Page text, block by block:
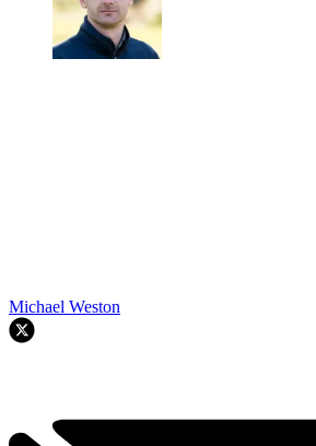
Michael Weston